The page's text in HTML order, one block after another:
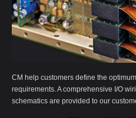
CM help customers define the
requirements. A comprehensive I/O
schematics are provided to our